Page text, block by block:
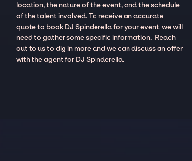
location, the nature of the event, and the schedule
of the talent involved. To receive an accurate
quote to book DJ Spinderella for your event, we will
need to gather some specific information. Reach
out to us to dig in more and we can discuss an offer
with the agent for DJ Spinderella.